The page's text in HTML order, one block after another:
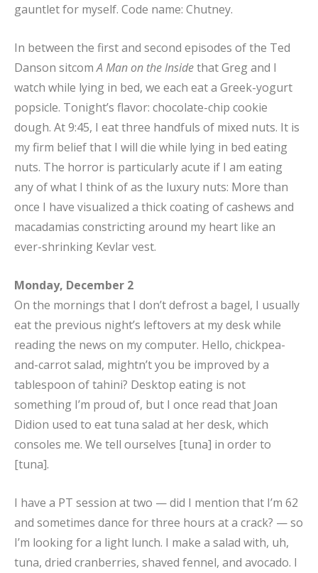
gauntlet for myself. Code name: Chutney.
In between the first and second episodes of the Ted
Danson sitcomA Man on the Insidethat Greg and I
watch while lying in bed, we each eat a Greek-yogurt
popsicle. Tonight’s flavor: chocolate-chip cookie
dough. At 9:45, I eat three handfuls of mixed nuts. It is
my firm belief that I will die while lying in bed eating
nuts. The horror is particularly acute if I am eating
any of what I think of as the luxury nuts: More than
once I have visualized a thick coating of cashews and
macadamias constricting around my heart like an
ever-shrinking Kevlar vest.
Monday, December 2
On the mornings that I don’t defrost a bagel, I usually
eat the previous night’s leftovers at my desk while
reading the news on my computer. Hello, chickpea-
and-carrot salad, mightn’t you be improved by a
tablespoon of tahini? Desktop eating is not
something I’m proud of, but I once read that Joan
Didion used to eat tuna salad at her desk, which
consoles me. We tell ourselves [tuna] in order to
[tuna].
I have a PT session at two — did I mention that I’m 62
and sometimes dance for three hours at a crack? — so
I’m looking for a light lunch. I make a salad with, uh,
tuna, dried cranberries, shaved fennel, and avocado. I